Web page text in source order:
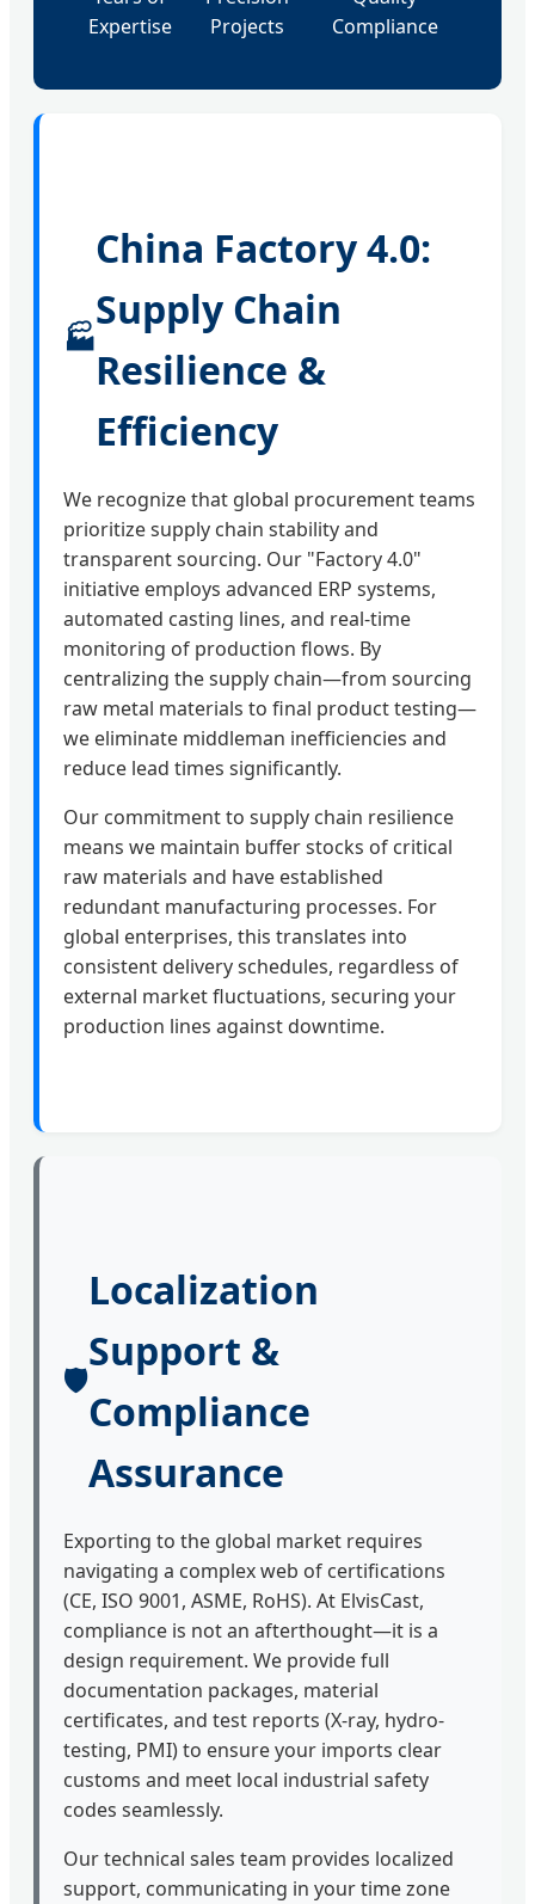
Expertise
Projects
Compliance
🏭
China Factory 4.0:
Supply Chain
Resilience &
Efficiency
We recognize that global procurement teams
prioritize supply chain stability and
transparent sourcing. Our "Factory 4.0"
initiative employs advanced ERP systems,
automated casting lines, and real-time
monitoring of production flows. By
centralizing the supply chain—from sourcing
raw metal materials to final product testing—
we eliminate middleman inefficiencies and
reduce lead times significantly.
Our commitment to supply chain resilience
means we maintain buffer stocks of critical
raw materials and have established
redundant manufacturing processes. For
global enterprises, this translates into
consistent delivery schedules, regardless of
external market fluctuations, securing your
production lines against downtime.
🛡️
Localization
Support &
Compliance
Assurance
Exporting to the global market requires
navigating a complex web of certifications
(CE, ISO 9001, ASME, RoHS). At ElvisCast,
compliance is not an afterthought—it is a
design requirement. We provide full
documentation packages, material
certificates, and test reports (X-ray, hydro-
testing, PMI) to ensure your imports clear
customs and meet local industrial safety
codes seamlessly.
Our technical sales team provides localized
support, communicating in your time zone